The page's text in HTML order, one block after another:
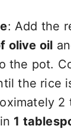
: Add the
olive oil
the pot.
the rice
2
1